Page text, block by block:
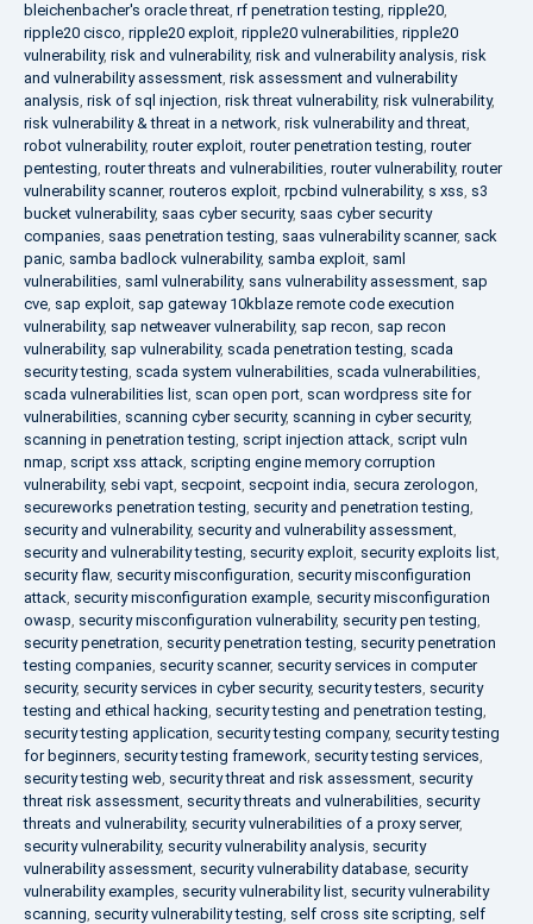
bleichenbacher's oracle threat, rf penetration testing, ripple20,
ripple20 cisco, ripple20 exploit, ripple20 vulnerabilities, ripple20
vulnerability, risk and vulnerability, risk and vulnerability analysis, risk
and vulnerability assessment, risk assessment and vulnerability
analysis, risk of sql injection, risk threat vulnerability, risk vulnerability,
risk vulnerability & threat in a network, risk vulnerability and threat,
robot vulnerability, router exploit, router penetration testing, router
pentesting, router threats and vulnerabilities, router vulnerability, router
vulnerability scanner, routeros exploit, rpcbind vulnerability, s xss, s3
bucket vulnerability, saas cyber security, saas cyber security
companies, saas penetration testing, saas vulnerability scanner, sack
panic, samba badlock vulnerability, samba exploit, saml
vulnerabilities, saml vulnerability, sans vulnerability assessment, sap
cve, sap exploit, sap gateway 10kblaze remote code execution
vulnerability, sap netweaver vulnerability, sap recon, sap recon
vulnerability, sap vulnerability, scada penetration testing, scada
security testing, scada system vulnerabilities, scada vulnerabilities,
scada vulnerabilities list, scan open port, scan wordpress site for
vulnerabilities, scanning cyber security, scanning in cyber security,
scanning in penetration testing, script injection attack, script vuln
nmap, script xss attack, scripting engine memory corruption
vulnerability, sebi vapt, secpoint, secpoint india, secura zerologon,
secureworks penetration testing, security and penetration testing,
security and vulnerability, security and vulnerability assessment,
security and vulnerability testing, security exploit, security exploits list,
security flaw, security misconfiguration, security misconfiguration
attack, security misconfiguration example, security misconfiguration
owasp, security misconfiguration vulnerability, security pen testing,
security penetration, security penetration testing, security penetration
testing companies, security scanner, security services in computer
security, security services in cyber security, security testers, security
testing and ethical hacking, security testing and penetration testing,
security testing application, security testing company, security testing
for beginners, security testing framework, security testing services,
security testing web, security threat and risk assessment, security
threat risk assessment, security threats and vulnerabilities, security
threats and vulnerability, security vulnerabilities of a proxy server,
security vulnerability, security vulnerability analysis, security
vulnerability assessment, security vulnerability database, security
vulnerability examples, security vulnerability list, security vulnerability
scanning, security vulnerability testing, self cross site scripting, self